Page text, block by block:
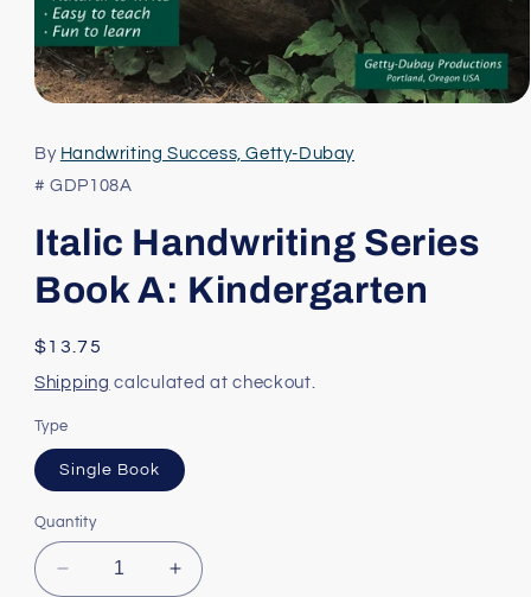
1
in
modal
By Handwriting Success, Getty-Dubay
# GDP108A
Italic Handwriting Series
Book A: Kindergarten
Regular
price
$13.75
Shipping calculated at checkout.
Type
Single Book
Quantity
Decrease
Increase